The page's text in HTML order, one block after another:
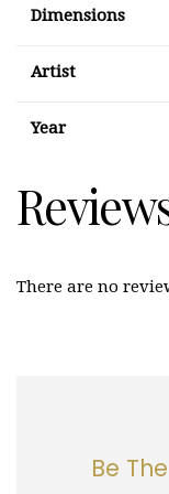
Dimensions
Artist
Year
There are no
Be